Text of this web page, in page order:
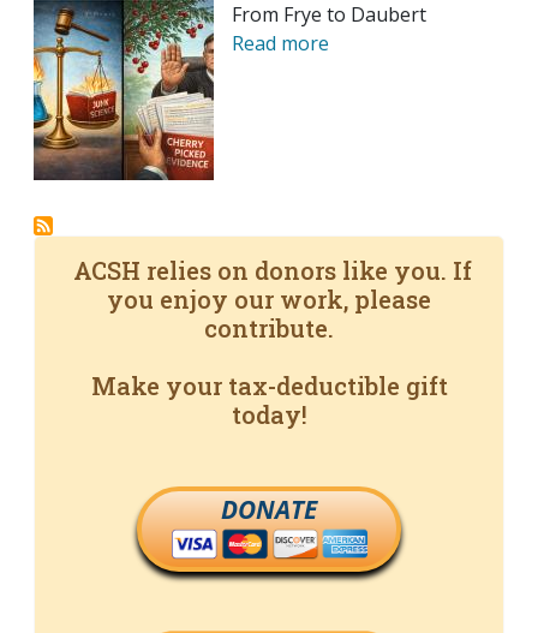
From Frye to Daubert
Read more
ACSH relies on donors like you. If
you enjoy our work, please
contribute.
Make your tax-deductible gift
today!
DONATE